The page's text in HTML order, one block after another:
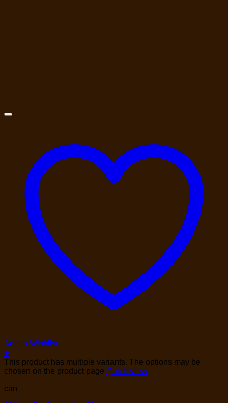
Add to Wishlist
+
This product has multiple variants. The options may be
chosen on the product page Quick View
can